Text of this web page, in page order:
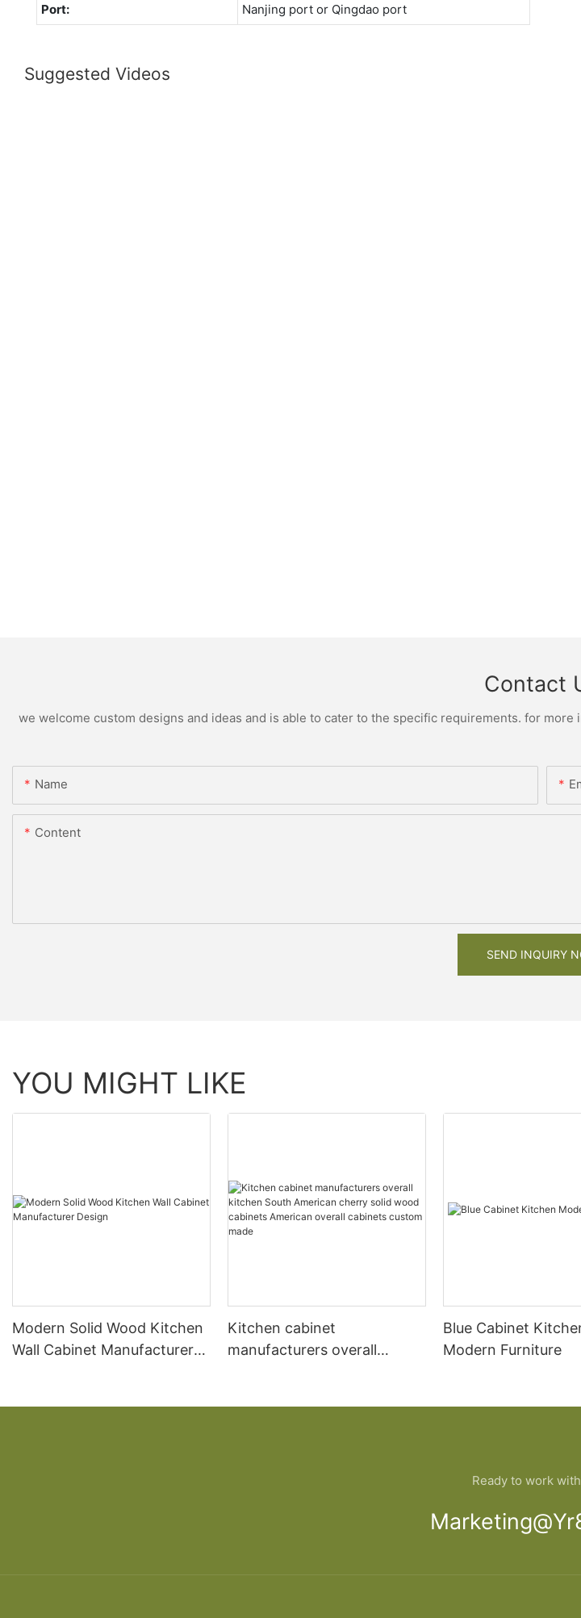
Port:
Nanjing port or Qingdao port
Suggested Videos
Contact
we welcome custom designs and ideas and is able to cater to the specific requirements. for
Name
Content
SEND INQUIRY
YOU MIGHT LIKE
Modern Solid Wood Kitchen
Wall Cabinet Manufacturer
Kitchen cabinet
manufacturers overall
Blue Cabinet
Modern Furniture
Ready to work with